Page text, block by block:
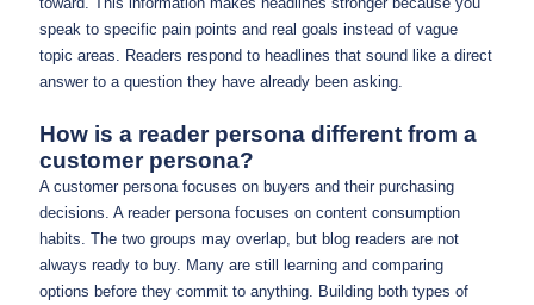
speak to specific pain points and real goals instead of vague
topic areas. Readers respond to headlines that sound like a direct
answer to a question they have already been asking.
How is a reader persona different from a
customer persona?
A customer persona focuses on buyers and their purchasing
decisions. A reader persona focuses on content consumption
habits. The two groups may overlap, but blog readers are not
always ready to buy. Many are still learning and comparing
options before they commit to anything. Building both types of